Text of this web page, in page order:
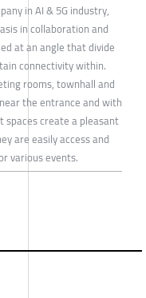
in AI & 5G industry,
in collaboration and
at an angle that divide
connectivity within.
rooms, townhall and
the entrance and with
spaces create a pleasant
are easily access and
various events.